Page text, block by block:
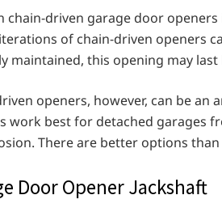
chain-driven garage door
of chain-driven openers
maintained, this opening may
openers, however, can be
work best for detached garages
There are better options
Door Opener Jackshaft